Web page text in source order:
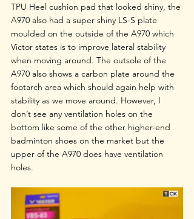
TPU Heel cushion pad that looked shiny, the
A970 also had a super shiny LS-S plate
moulded on the outside of the A970 which
Victor states is to improve lateral stability
when moving around. The outsole of the
A970 also shows a carbon plate around the
footarch area which should again help with
stability as we move around. However, I
don’t see any ventilation holes on the
bottom like some of the other higher-end
badminton shoes on the market but the
upper of the A970 does have ventilation
holes.